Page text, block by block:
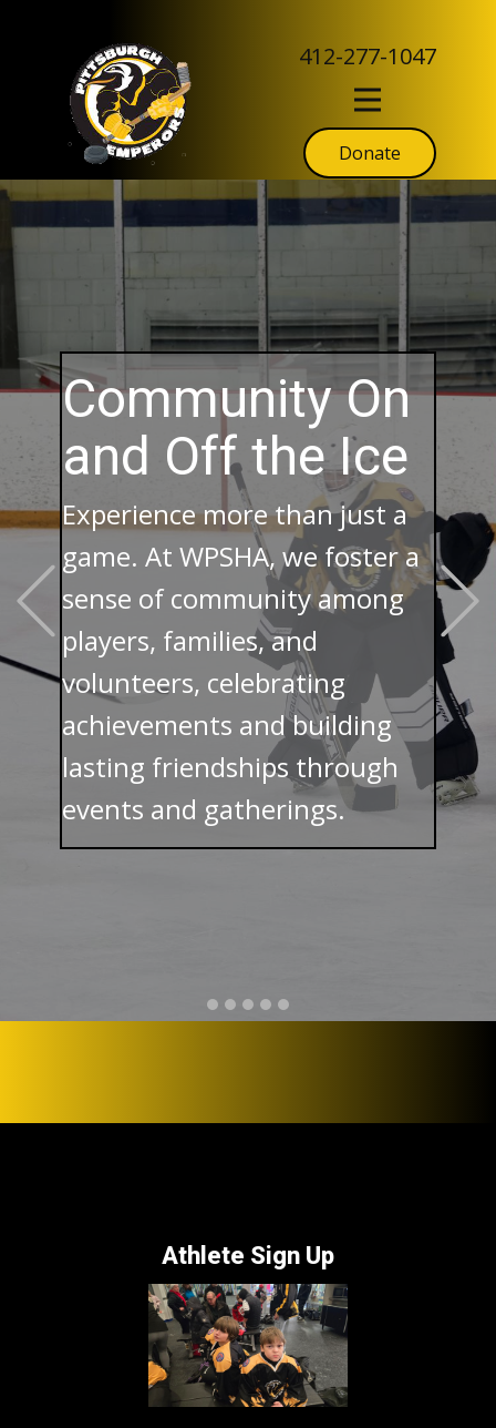
412-277-1047
Donate
Community On
and Off the Ice
Experience more than just a
game. At WPSHA, we foster a
sense of community among
players, families, and
volunteers, celebrating
achievements and building
lasting friendships through
events and gatherings.
Previous
Athlete ​Sign Up